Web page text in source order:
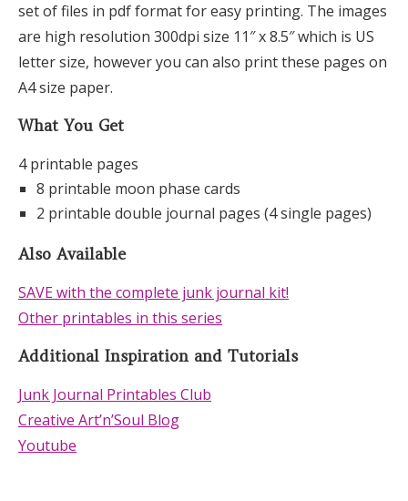
set of files in pdf format for easy printing. The images
are high resolution 300dpi size 11″ x 8.5″ which is US
letter size, however you can also print these pages on
A4 size paper.
What You Get
4 printable pages
8 printable moon phase cards
2 printable double journal pages (4 single pages)
Also Available
SAVE with the complete junk journal kit!
Other printables in this series
Additional Inspiration and Tutorials
Junk Journal Printables Club
Creative Art’n’Soul Blog
Youtube